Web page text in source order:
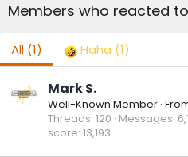
Members who reacted
All (1) Haha (1)
Mark S.
Well-Known Member ·
Threads 120 Messages
score 13,193